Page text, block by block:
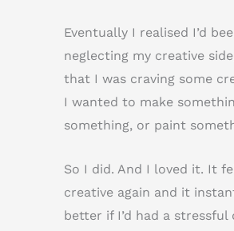
Eventually I realised I’d
neglecting my creative
that I was craving some
I wanted to make
something, or paint
So I did. And I loved it. It
creative again and it
better if I’d had a stressful